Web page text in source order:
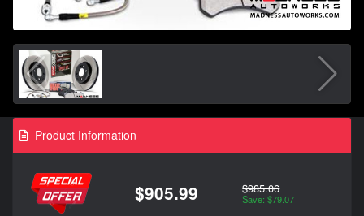
Product Information
$905.99 $985.06
Save: $79.07